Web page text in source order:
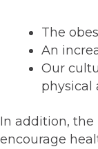
The
An
Our
physical
In addition, the
encourage